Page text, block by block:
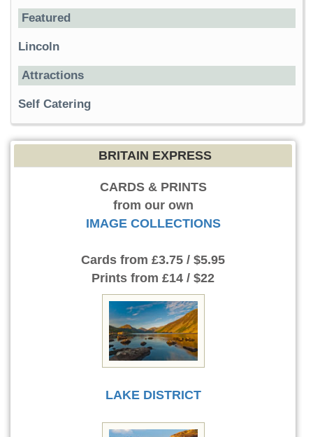
Featured
Lincoln
Attractions
Self Catering
BRITAIN EXPRESS
CARDS & PRINTS
from our own
IMAGE COLLECTIONS
Cards from £3.75 / $5.95
Prints from £14 / $22
LAKE DISTRICT